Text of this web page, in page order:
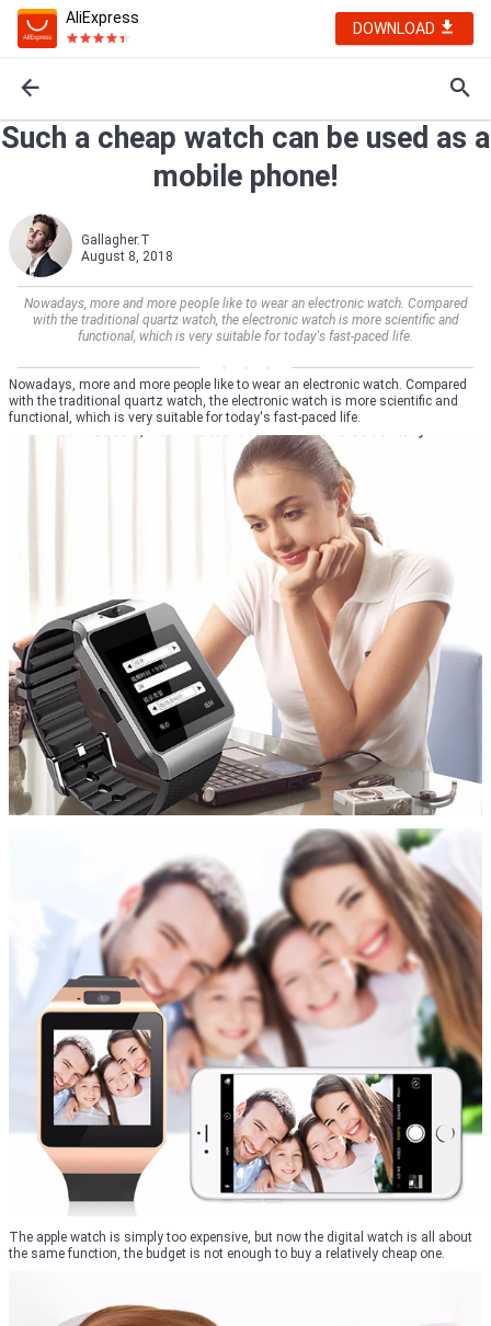
AliExpress
DOWNLOAD
Such a cheap watch can be used as a
mobile phone!
Gallagher.T
August 8, 2018
Nowadays, more and more people like to wear an electronic watch. Compared
with the traditional quartz watch, the electronic watch is more scientific and
functional, which is very suitable for today's fast-paced life.
Nowadays, more and more people like to wear an electronic watch. Compared
with the traditional quartz watch, the electronic watch is more scientific and
functional, which is very suitable for today's fast-paced life.
The apple watch is simply too expensive, but now the digital watch is all about
the same function, the budget is not enough to buy a relatively cheap one.